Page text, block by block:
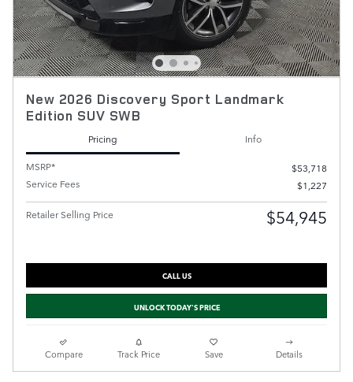
New 2026 Discovery Sport Landmark
Edition SUV SWB
Pricing
Info
MSRP*
$53,718
Service Fees
$1,227
Retailer Selling Price $54,945
CALL US
UNLOCK TODAY'S PRICE
Compare Track Price Save Details